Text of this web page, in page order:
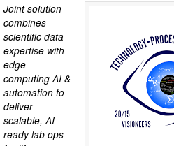
Joint solution
combines
scientific data
expertise with
edge
computing AI &
automation to
deliver
scalable, AI-
ready lab ops